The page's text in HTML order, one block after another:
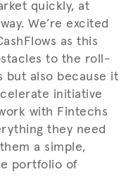
quickly, at
We’re excited
as this
to the roll-
but also because it
initiative
with Fintechs
they need
a simple,
portfolio of